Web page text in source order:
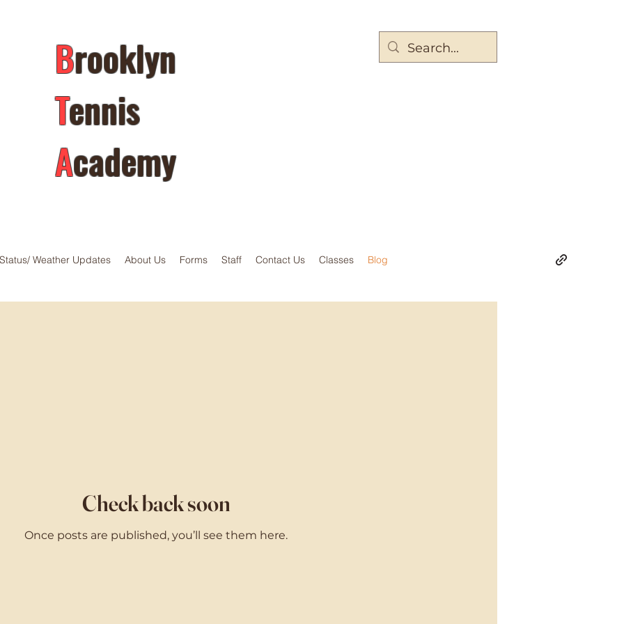
Brooklyn
Tennis
Academy
Weather Updates About Us Forms Staff Contact Us Classes Blog
Check back soon
Once posts are published, you’ll see them here.